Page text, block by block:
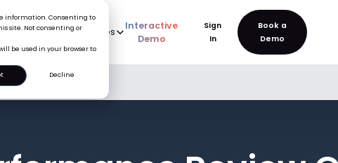
information. Consenting to
site. Not consenting or
be used in your browser to
Decline
Resources
Interactive
Demo
Sign
In
to Spark Action